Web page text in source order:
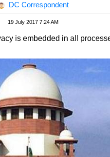
DC Correspondent
19 July 2017 7:24 AM
is embedded in all